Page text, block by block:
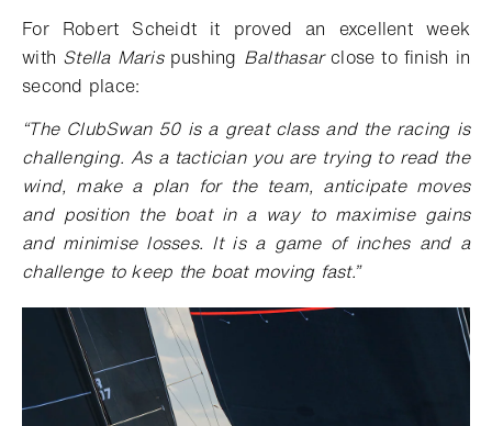
For Robert Scheidt it proved an excellent week
with Stella Maris pushing Balthasarclose to finish in
second place:
“The ClubSwan 50 is a great class and the racing is
challenging. As a tactician you are trying to read the
wind, make a plan for the team, anticipate moves
and position the boat in a way to maximise gains
and minimise losses. It is a game of inches and a
challenge to keep the boat moving fast.”